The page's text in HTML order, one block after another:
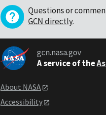
Questions or
GCN directly.
gcn.nasa.gov
A service of the
About NASA
Accessibility